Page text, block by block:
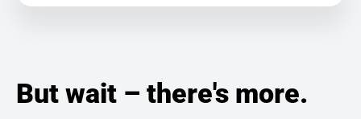
But wait – there's more.